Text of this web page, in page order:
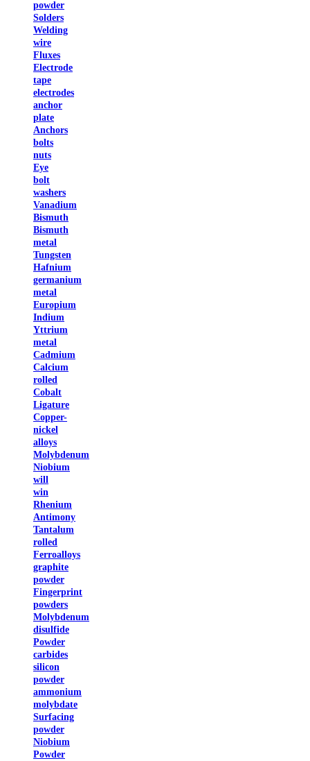
powder
Solders
Welding
wire
Fluxes
Electrode
tape
electrodes
anchor
plate
Anchors
bolts
nuts
Eye
bolt
washers
Vanadium
Bismuth
Bismuth
metal
Tungsten
Hafnium
germanium
metal
Europium
Indium
Yttrium
metal
Cadmium
Calcium
rolled
Cobalt
Ligature
Copper-
nickel
alloys
Molybdenum
Niobium
will
win
Rhenium
Antimony
Tantalum
rolled
Ferroalloys
graphite
powder
Fingerprint
powders
Molybdenum
disulfide
Powder
carbides
silicon
powder
ammonium
molybdate
Surfacing
powder
Niobium
Powder